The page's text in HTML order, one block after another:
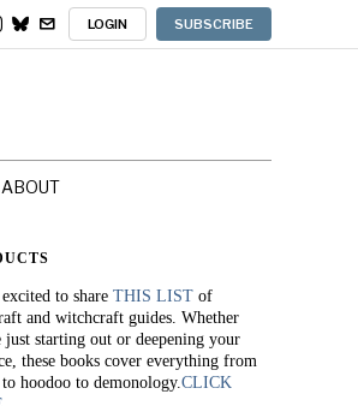
LOGIN SUBSCRIBE
ABOUT
to share THIS LIST of
and witchcraft guides. Whether
just starting out or deepening your
these books cover everything from
hoodoo to demonology.CLICK